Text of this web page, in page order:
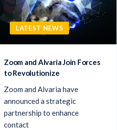
LATEST NEWS
Zoom and Alvaria Join Forces
to Revolutionize
Zoom and Alvaria have
announced a strategic
partnership to enhance
contact